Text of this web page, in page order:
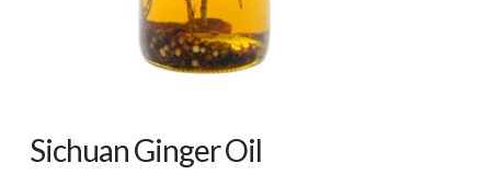
Sichuan Ginger Oil